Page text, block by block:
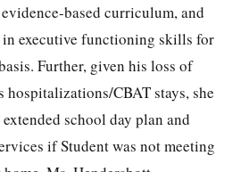
based curriculum, and
executive functioning skills for
Further, given his loss of
CBAT stays, she
school day plan and
if Student was not meeting